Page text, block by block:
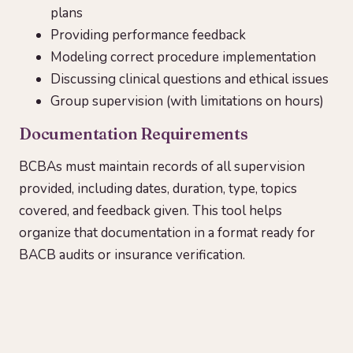
plans
Providing performance feedback
Modeling correct procedure implementation
Discussing clinical questions and ethical issues
Group supervision (with limitations on hours)
Documentation Requirements
BCBAs must maintain records of all supervision
provided, including dates, duration, type, topics
covered, and feedback given. This tool helps
organize that documentation in a format ready for
BACB audits or insurance verification.